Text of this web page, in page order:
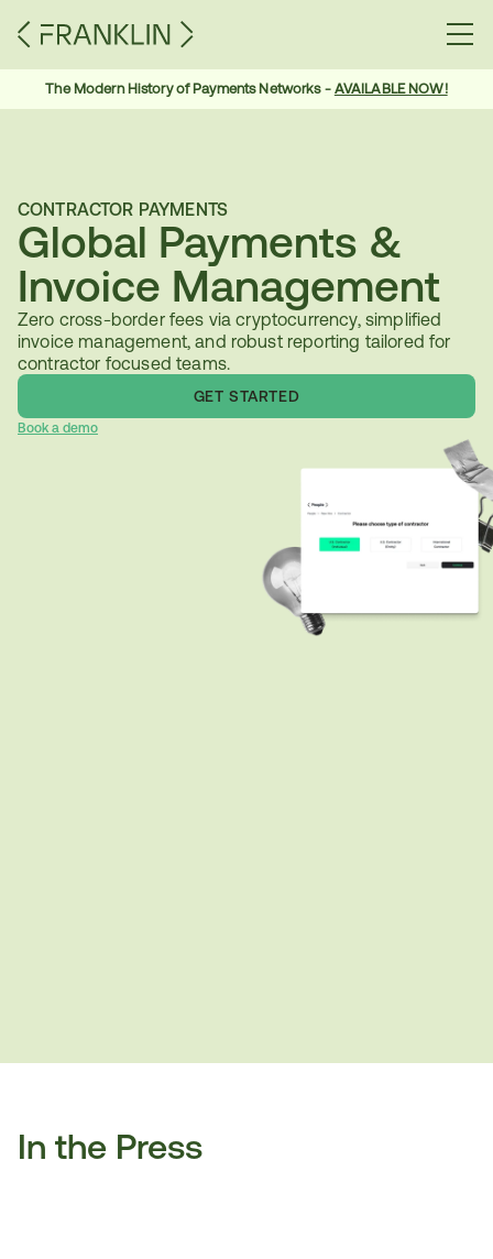
The Modern History of Payments Networks - AVAILABLE NOW!
CONTRACTOR PAYMENTS
Global Payments &
Invoice Management
Zero cross-border fees via cryptocurrency, simplified
invoice management, and robust reporting tailored for
contractor focused teams.
GET STARTED
Book a demo
In the Press